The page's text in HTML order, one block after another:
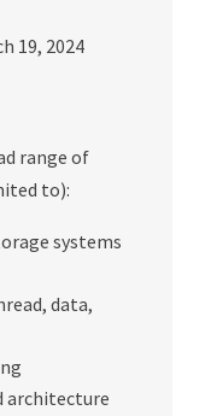
19, 2024
range of
to):
systems
data,
architecture